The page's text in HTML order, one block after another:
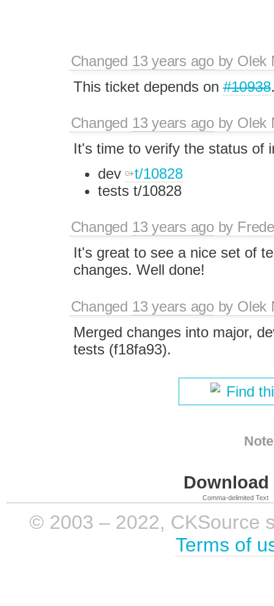
Changed 13 years agoby Olek
This ticket depends on#10938
Changed 13 years agoby Olek
It's time to verify the status of
dev
t/10828
tests t/10828
Changed 13 years agoby
It's great to see a nice set of
changes. Well done!
Changed 13 years agoby Olek
Merged changes into major,
tests (f18fa93).
Find
Comma-delimited Text
© 2003 – 2022, CKSource
Terms of